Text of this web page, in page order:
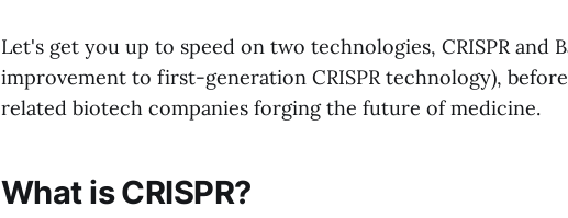
Let's get you up to speed on two technologies, CRISPR and
improvement to first-generation CRISPR technology),
related biotech companies forging the future of medicine.
What is CRISPR?